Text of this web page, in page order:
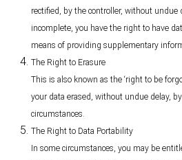
rectified, by the controller, without undue
incomplete, you have the right to have
means of providing supplementary
The Right to Erasure
This is also known as the ‘right to be
your data erased, without undue delay,
circumstances.
The Right to Data Portability
In some circumstances, you may be